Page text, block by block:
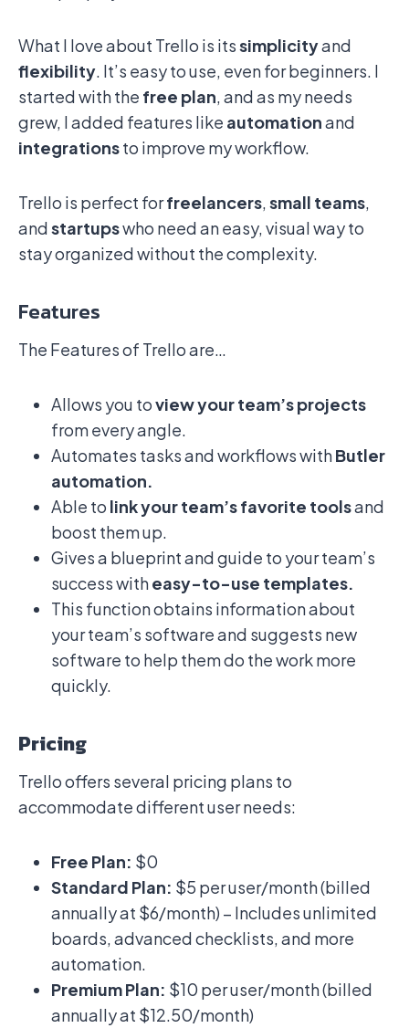
What I love about Trello is itssimplicityand
flexibility. It’s easy to use, even for beginners. I
started with the free plan, and as my needs
grew, I added features like automationand
integrationsto improve my workflow.
Trello is perfect forfreelancers,small teams,
andstartupswho need an easy, visual way to
stay organized without the complexity.
Features
The Features of Trello are…
Allows you toview your team’s projects
from every angle.
Automates tasks and workflows withButler
automation.
Able to link your team’s favorite toolsand
boost them up.
Gives a blueprint and guide to your team’s
success witheasy-to-use templates.
This function obtains information about
your team’s software and suggests new
software to help them do the work more
quickly.
Pricing
Trello offers several pricing plans to
accommodate different user needs:
Free Plan: $0
Standard Plan: $5 per user/month (billed
annually at $6/month) – Includes unlimited
boards, advanced checklists, and more
automation.
Premium Plan: $10 per user/month (billed
annually at $12.50/month)